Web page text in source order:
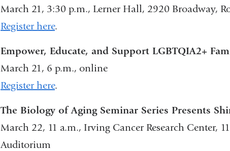
March 21, 3:30 p.m., Lerner Hall, 2920 Broadway,
Register here.
Empower, Educate, and Support LGBTQIA2+
March 21, 6 p.m., online
Register here.
The Biology of Aging Seminar Series Presents
March 22, 11 a.m., Irving Cancer Research Center,
Auditorium